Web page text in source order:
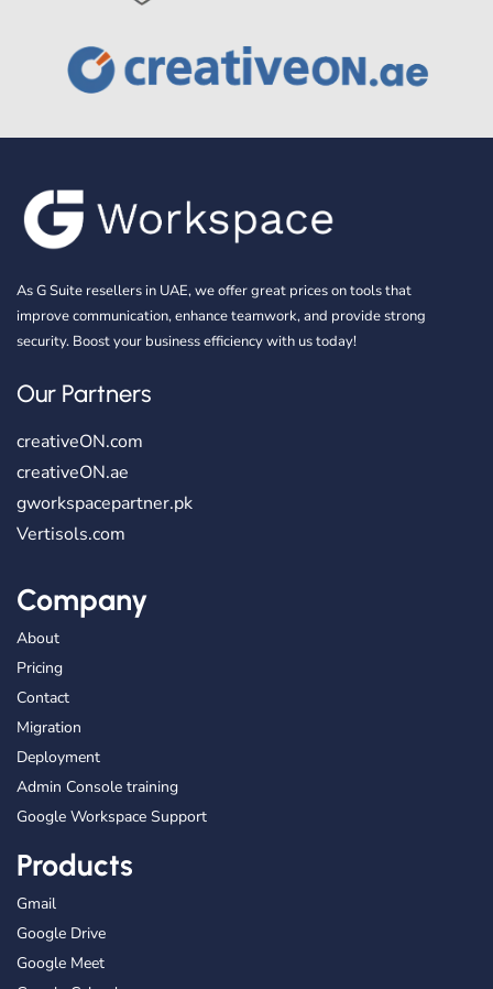
As G Suite resellers in UAE, we offer great prices on tools that
improve communication, enhance teamwork, and provide strong
security. Boost your business efficiency with us today!
Our Partners
creativeON.com
creativeON.ae
gworkspacepartner.pk
Vertisols.com
Company
About
Pricing
Contact
Migration
Deployment
Admin Console training
Google Workspace Support
Products
Gmail
Google Drive
Google Meet